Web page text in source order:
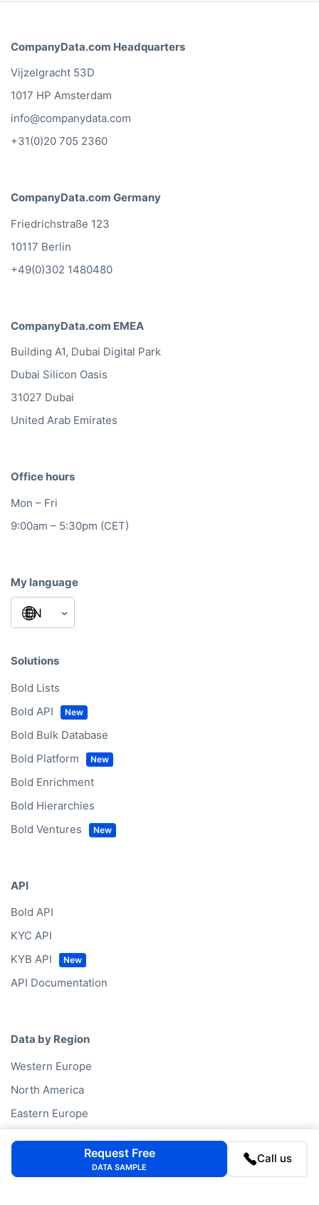
CompanyData.com Headquarters
Vijzelgracht 53D
1017 HP Amsterdam
info@companydata.com
+31(0)20 705 2360
CompanyData.com Germany
Friedrichstraße 123
10117 Berlin
+49(0)302 1480480
CompanyData.com EMEA
Building A1, Dubai Digital Park
Dubai Silicon Oasis
31027 Dubai
United Arab Emirates
Office hours
Mon – Fri
9:00am – 5:30pm (CET)
My language
Solutions
Bold Lists
Bold API
Bold Bulk Database
Bold Platform
Bold Enrichment
Bold Hierarchies
Bold Ventures
API
Bold API
KYC API
KYB API
API Documentation
Data by Region
Western Europe
North America
Eastern Europe
Request Free
DATA SAMPLE
Call us